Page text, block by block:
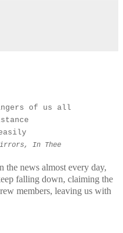
of us all
In Thee
the news almost every day,
falling down, claiming the
members, leaving us with